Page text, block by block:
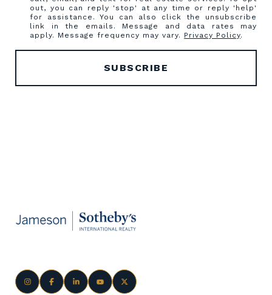
out, you can reply 'stop' at any time or reply 'help'
for assistance. You can also click the unsubscribe
link in the emails. Message and data rates may
apply. Message frequency may vary. Privacy Policy.